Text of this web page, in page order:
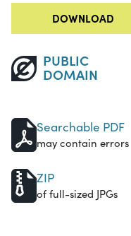
DOWNLOAD
PUBLIC
DOMAIN
Searchable PDF
may contain errors
ZIP
of full-sized JPGs